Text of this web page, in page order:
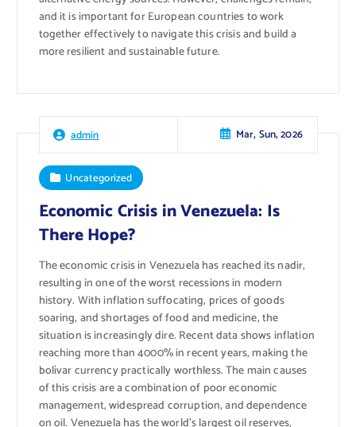
and it is important for European countries to work
together effectively to navigate this crisis and build a
more resilient and sustainable future.
admin Mar, Sun, 2026
Uncategorized
Economic Crisis in Venezuela: Is
There Hope?
The economic crisis in Venezuela has reached its nadir,
resulting in one of the worst recessions in modern
history. With inflation suffocating, prices of goods
soaring, and shortages of food and medicine, the
situation is increasingly dire. Recent data shows inflation
reaching more than 4000% in recent years, making the
bolívar currency practically worthless. The main causes
of this crisis are a combination of poor economic
management, widespread corruption, and dependence
on oil. Venezuela has the world’s largest oil reserves,